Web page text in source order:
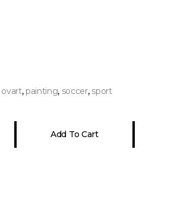
ovart, painting, soccer, sport
Add To Cart